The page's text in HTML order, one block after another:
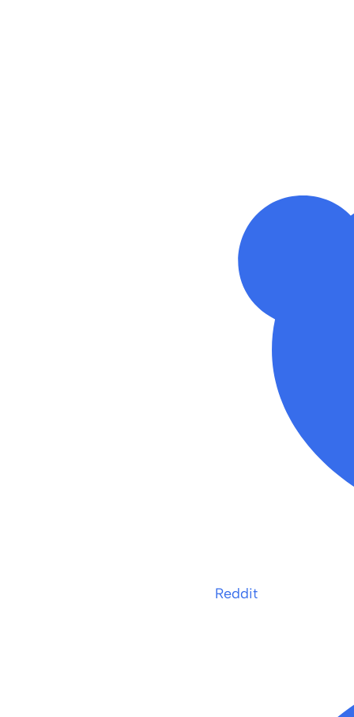
Reddit